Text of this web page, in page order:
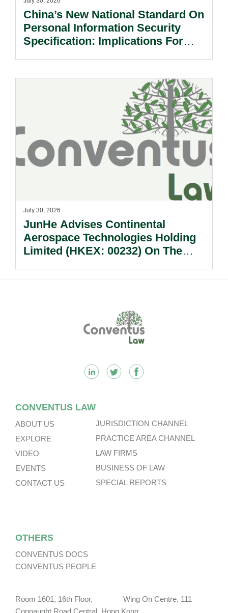
China’s New National Standard On
Personal Information Security
Specification: Implications For
July 30, 2026
JunHe Advises Continental
Aerospace Technologies Holding
Limited (HKEX: 00232) On The
Hong Kong Takeovers Code.
CONVENTUS LAW
ABOUT US
EXPLORE
VIDEO
EVENTS
CONTACT US
JURISDICTION CHANNEL
PRACTICE AREA CHANNEL
LAW FIRMS
BUSINESS OF LAW
SPECIAL REPORTS
OTHERS
CONVENTUS DOCS
CONVENTUS PEOPLE
Room 1601, 16th Floor, Wing On Centre, 111
Connaught Road Central, Hong Kong